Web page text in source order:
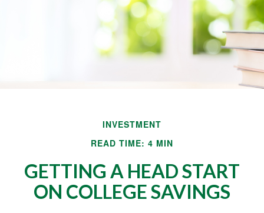
INVESTMENT
READ TIME: 4 MIN
GETTING A HEAD START
ON COLLEGE SAVINGS